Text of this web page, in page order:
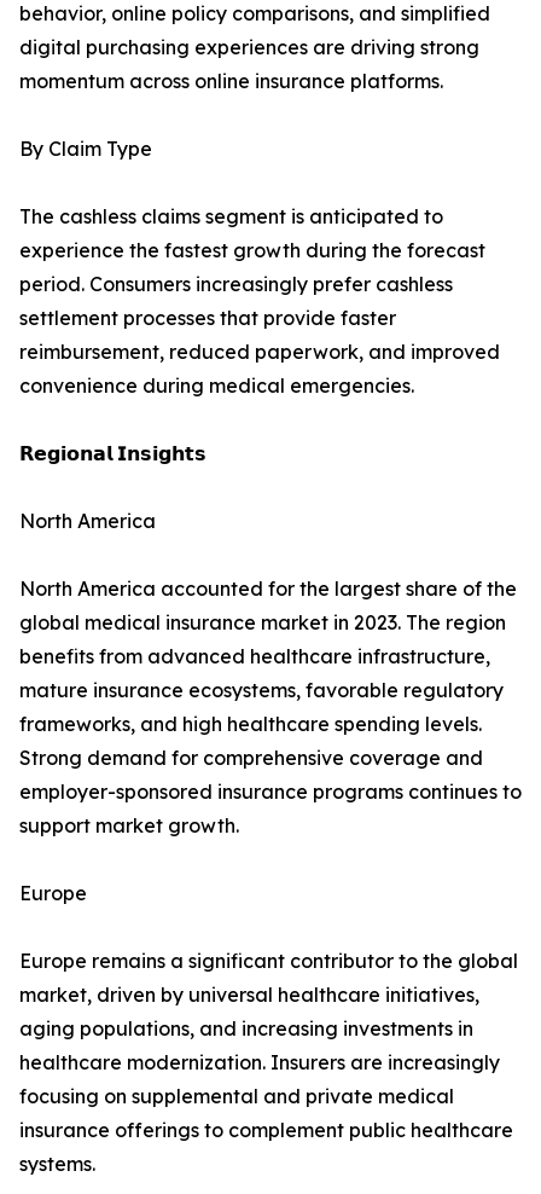
behavior, online policy comparisons, and simplified
digital purchasing experiences are driving strong
momentum across online insurance platforms.
By Claim Type
The cashless claims segment is anticipated to
experience the fastest growth during the forecast
period. Consumers increasingly prefer cashless
settlement processes that provide faster
reimbursement, reduced paperwork, and improved
convenience during medical emergencies.
𝗥𝗲𝗴𝗶𝗼𝗻𝗮𝗹 𝗜𝗻𝘀𝗶𝗴𝗵𝘁𝘀
North America
North America accounted for the largest share of the
global medical insurance market in 2023. The region
benefits from advanced healthcare infrastructure,
mature insurance ecosystems, favorable regulatory
frameworks, and high healthcare spending levels.
Strong demand for comprehensive coverage and
employer-sponsored insurance programs continues to
support market growth.
Europe
Europe remains a significant contributor to the global
market, driven by universal healthcare initiatives,
aging populations, and increasing investments in
healthcare modernization. Insurers are increasingly
focusing on supplemental and private medical
insurance offerings to complement public healthcare
systems.